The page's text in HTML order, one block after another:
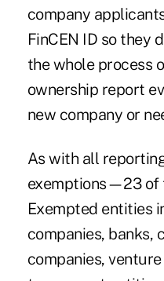
company
FinCEN ID so they
the whole process
ownership report
new company or
As with all
exemptions—23 of
Exempted entities
companies, banks,
companies,